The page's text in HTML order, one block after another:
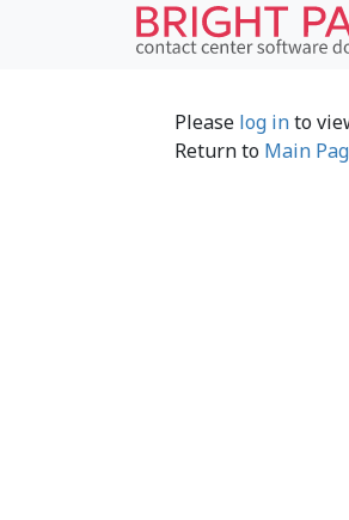
Please log into
Return to Main